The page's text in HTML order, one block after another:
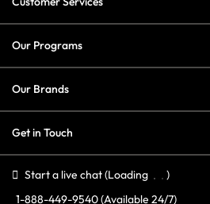
Our Programs
Our Brands
Get in Touch
Start a live chat(Loading
)
1-888-449-9540(Available 24/7)